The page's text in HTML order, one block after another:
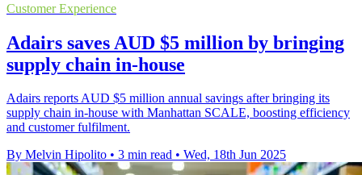
Customer Experience
Adairs saves AUD $5 million by bringing
supply chain in-house
Adairs reports AUD $5 million annual savings after bringing its
supply chain in-house with Manhattan SCALE, boosting efficiency
and customer fulfilment.
By Melvin Hipolito • 3 min read • Wed, 18th Jun 2025